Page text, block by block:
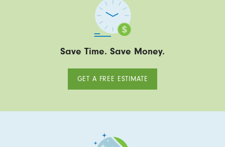
Save Time. Save Money.
GET A FREE ESTIMATE